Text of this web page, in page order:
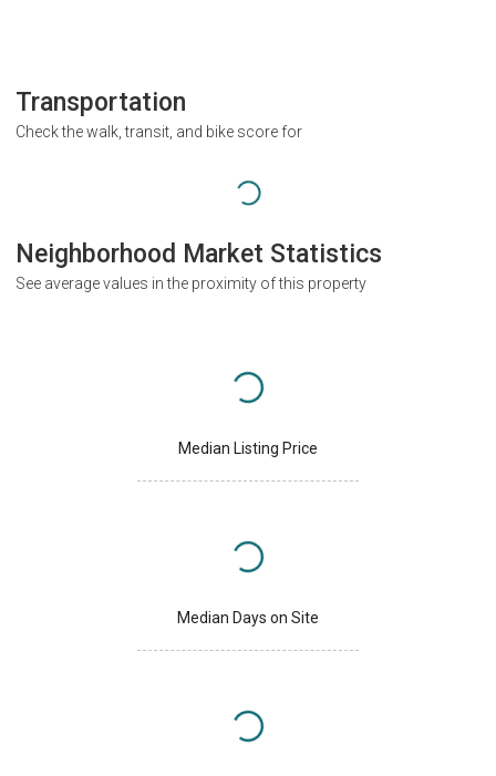
Transportation
Check the walk, transit, and bike score for
Neighborhood Market Statistics
See average values in the proximity of this property
Median Listing Price
Median Days on Site